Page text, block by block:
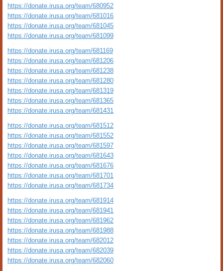
https://donate.irusa.org/team/680952
https://donate.irusa.org/team/681016
https://donate.irusa.org/team/681045
https://donate.irusa.org/team/681099
https://donate.irusa.org/team/681169
https://donate.irusa.org/team/681206
https://donate.irusa.org/team/681238
https://donate.irusa.org/team/681280
https://donate.irusa.org/team/681319
https://donate.irusa.org/team/681365
https://donate.irusa.org/team/681431
https://donate.irusa.org/team/681512
https://donate.irusa.org/team/681552
https://donate.irusa.org/team/681597
https://donate.irusa.org/team/681643
https://donate.irusa.org/team/681676
https://donate.irusa.org/team/681701
https://donate.irusa.org/team/681734
https://donate.irusa.org/team/681914
https://donate.irusa.org/team/681941
https://donate.irusa.org/team/681962
https://donate.irusa.org/team/681988
https://donate.irusa.org/team/682012
https://donate.irusa.org/team/682039
https://donate.irusa.org/team/682060